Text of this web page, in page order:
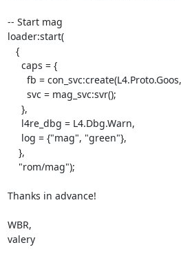
-- Start mag
loader:start(
Thanks in advance!
WBR,
valery